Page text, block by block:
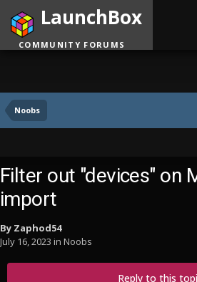
Noobs
LaunchBox
COMMUNITY FORUMS
Filter out "devices" on
import
By Zaphod54
July 16, 2023 in Noobs
Reply to this